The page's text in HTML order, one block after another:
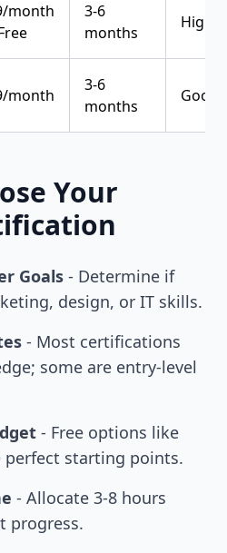
month
3-6
months
High
month
3-6
months
Good
Your
Goals - Determine if
design, or IT skills.
- Most certifications
some are entry-level
- Free options like
perfect starting points.
- Allocate 3-8 hours
progress.